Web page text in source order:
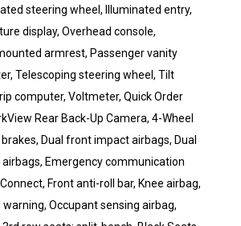
steering wheel, Illuminated entry,
display, Overhead console,
armrest, Passenger vanity
Telescoping steering wheel, Tilt
computer, Voltmeter, Quick Order
Rear Back-Up Camera, 4-Wheel
brakes, Dual front impact airbags, Dual
Emergency communication
Front anti-roll bar, Knee airbag,
Occupant sensing airbag,